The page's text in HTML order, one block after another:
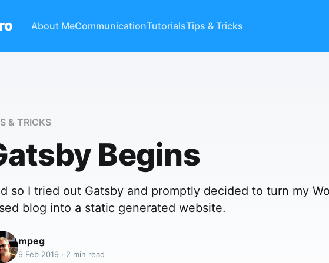
About MeCommunicationTutorialsTips & Tricks
& TRICKS
Begins
so I tried out Gatsby and promptly decided to turn my
blog into a static generated website.
mpeg
9 Feb 2019 · 2 min read